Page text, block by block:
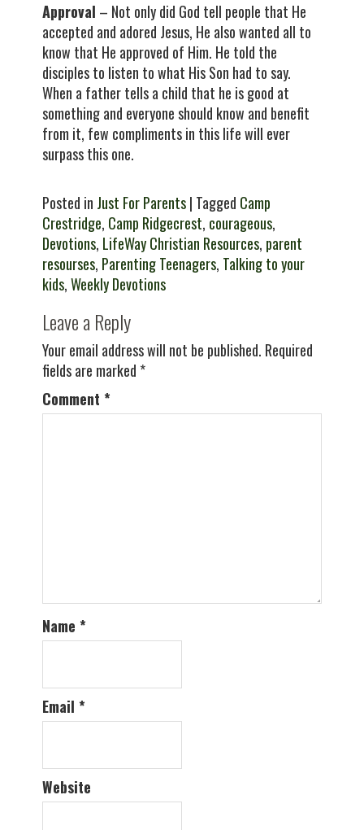
Approval – Not only did God tell people that He
accepted and adored Jesus, He also wanted all to
know that He approved of Him. He told the
disciples to listen to what His Son had to say.
When a father tells a child that he is good at
something and everyone should know and benefit
from it, few compliments in this life will ever
surpass this one.
Posted in Just For Parents| Tagged Camp
Crestridge, Camp Ridgecrest, courageous,
Devotions, LifeWay Christian Resources, parent
resourses, Parenting Teenagers, Talking to your
kids,Weekly Devotions
Leave a Reply
Your email address will not be published. Required
fields are marked *
Comment *
Name *
Email *
Website